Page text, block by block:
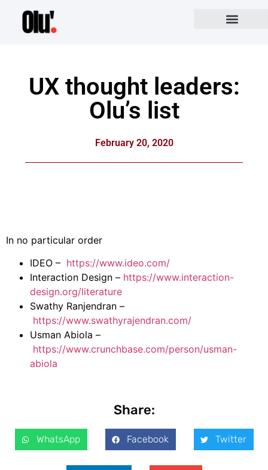
UX thought leaders:
Olu’s list
February 20, 2020
In no particular order
IDEO – https://www.ideo.com/
Interaction Design – https://www.interaction-
design.org/literature
Swathy Ranjendran –
https://www.swathyrajendran.com/
Usman Abiola –
https://www.crunchbase.com/person/usman-
abiola
Share:
WhatsApp Facebook Twitter